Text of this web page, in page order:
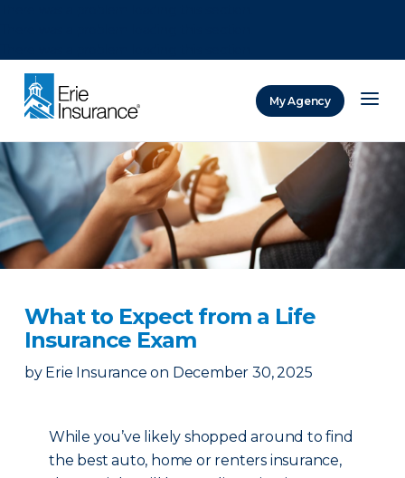
My Agency
What to Expect from a Life
Insurance Exam
by Erie Insurance on December 30, 2025
While you’ve likely shopped around to find
the best auto, home or renters insurance,